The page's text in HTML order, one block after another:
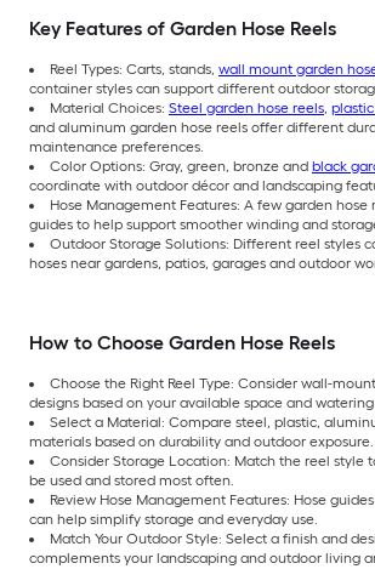
Key Features of Garden Hose Reels
Reel Types: Carts, stands, wall mount garden
container styles can support different outdoor
Material Choices: Steel garden hose reels,
and aluminum garden hose reels offer different
maintenance preferences.
Color Options: Gray, green, bronze and black
coordinate with outdoor décor and landscaping
Hose Management Features: A few garden hose
guides to help support smoother winding and
Outdoor Storage Solutions: Different reel styles
hoses near gardens, patios, garages and outdoor
How to Choose Garden Hose Reels
Choose the Right Reel Type: Consider wall-
designs based on your available space and watering
Select a Material: Compare steel, plastic,
materials based on durability and outdoor exposure.
Consider Storage Location: Match the reel style
be used and stored most often.
Review Hose Management Features: Hose
can help simplify storage and everyday use.
Match Your Outdoor Style: Select a finish and
complements your landscaping and outdoor living